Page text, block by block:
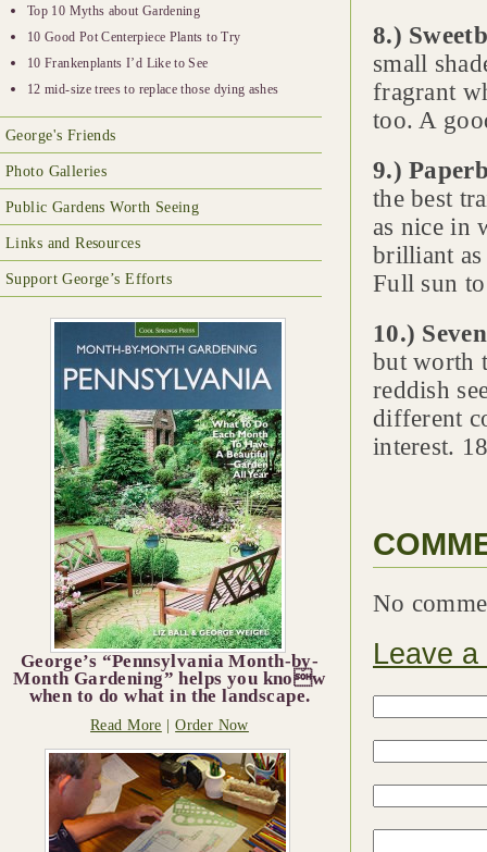
Top 10 Myths about Gardening
10 Good Pot Centerpiece Plants to Try
10 Frankenplants I’d Like to See
12 mid-size trees to replace those dying ashes
George's Friends
Photo Galleries
Public Gardens Worth Seeing
Links and Resources
Support George’s Efforts
George’s “Pennsylvania Month-by-
Month Gardening” helps you know
when to do what in the landscape.
Read More |Order Now
8.)
small
fragrant
too. A
9.)
the best
as nice in
brilliant as
Full sun
10.)
but worth
reddish
different
interest.
No
Leave